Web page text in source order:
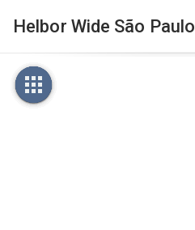
Helbor Wide São Paulo